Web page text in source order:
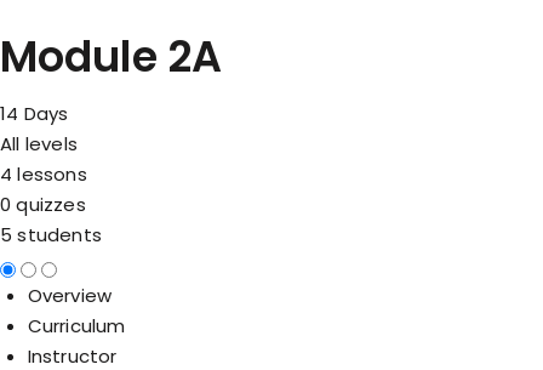
Module 2A
14 Days
All levels
4 lessons
0 quizzes
5 students
Overview
Curriculum
Instructor